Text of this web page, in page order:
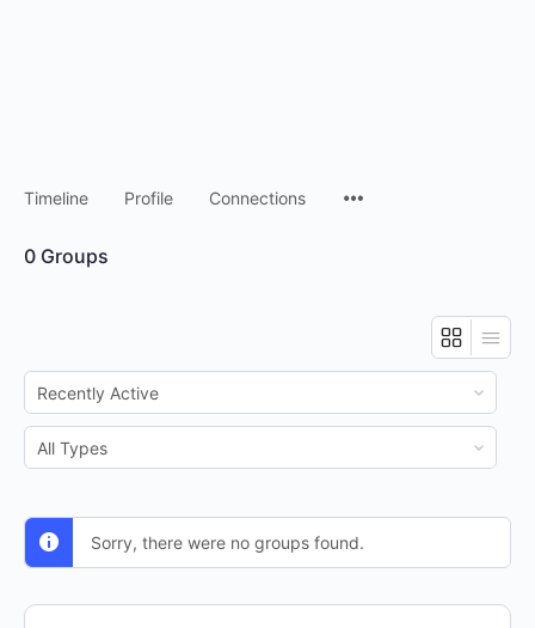
Timeline Profile Connections
0 Groups
Order
By:
Order
By:
Sorry, there were no groups found.